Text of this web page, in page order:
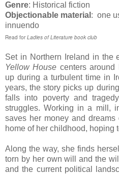
Genre: Historical fiction
Objectionable material : one
innuendo
Read forLadies of Literature book club
Set in Northern Ireland in the
Yellow House centers
up during a turbulent time in
years, the story picks up
falls into poverty and
struggles. Working in a mill,
saves her money and
home of her childhood, hoping
Along the way, she finds
torn by her own will and the
and the current political